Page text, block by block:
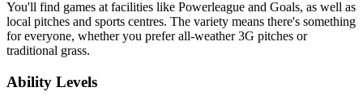
You'll find games at facilities like Powerleague and Goals, as well as
local pitches and sports centres. The variety means there's something
for everyone, whether you prefer all-weather 3G pitches or
traditional grass.
Ability Levels